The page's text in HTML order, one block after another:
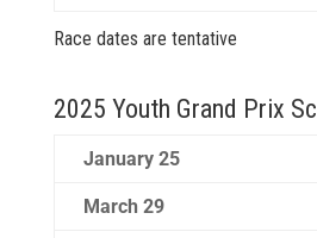
Race dates are tentative
2025 Youth Grand Prix
January 25
March 29